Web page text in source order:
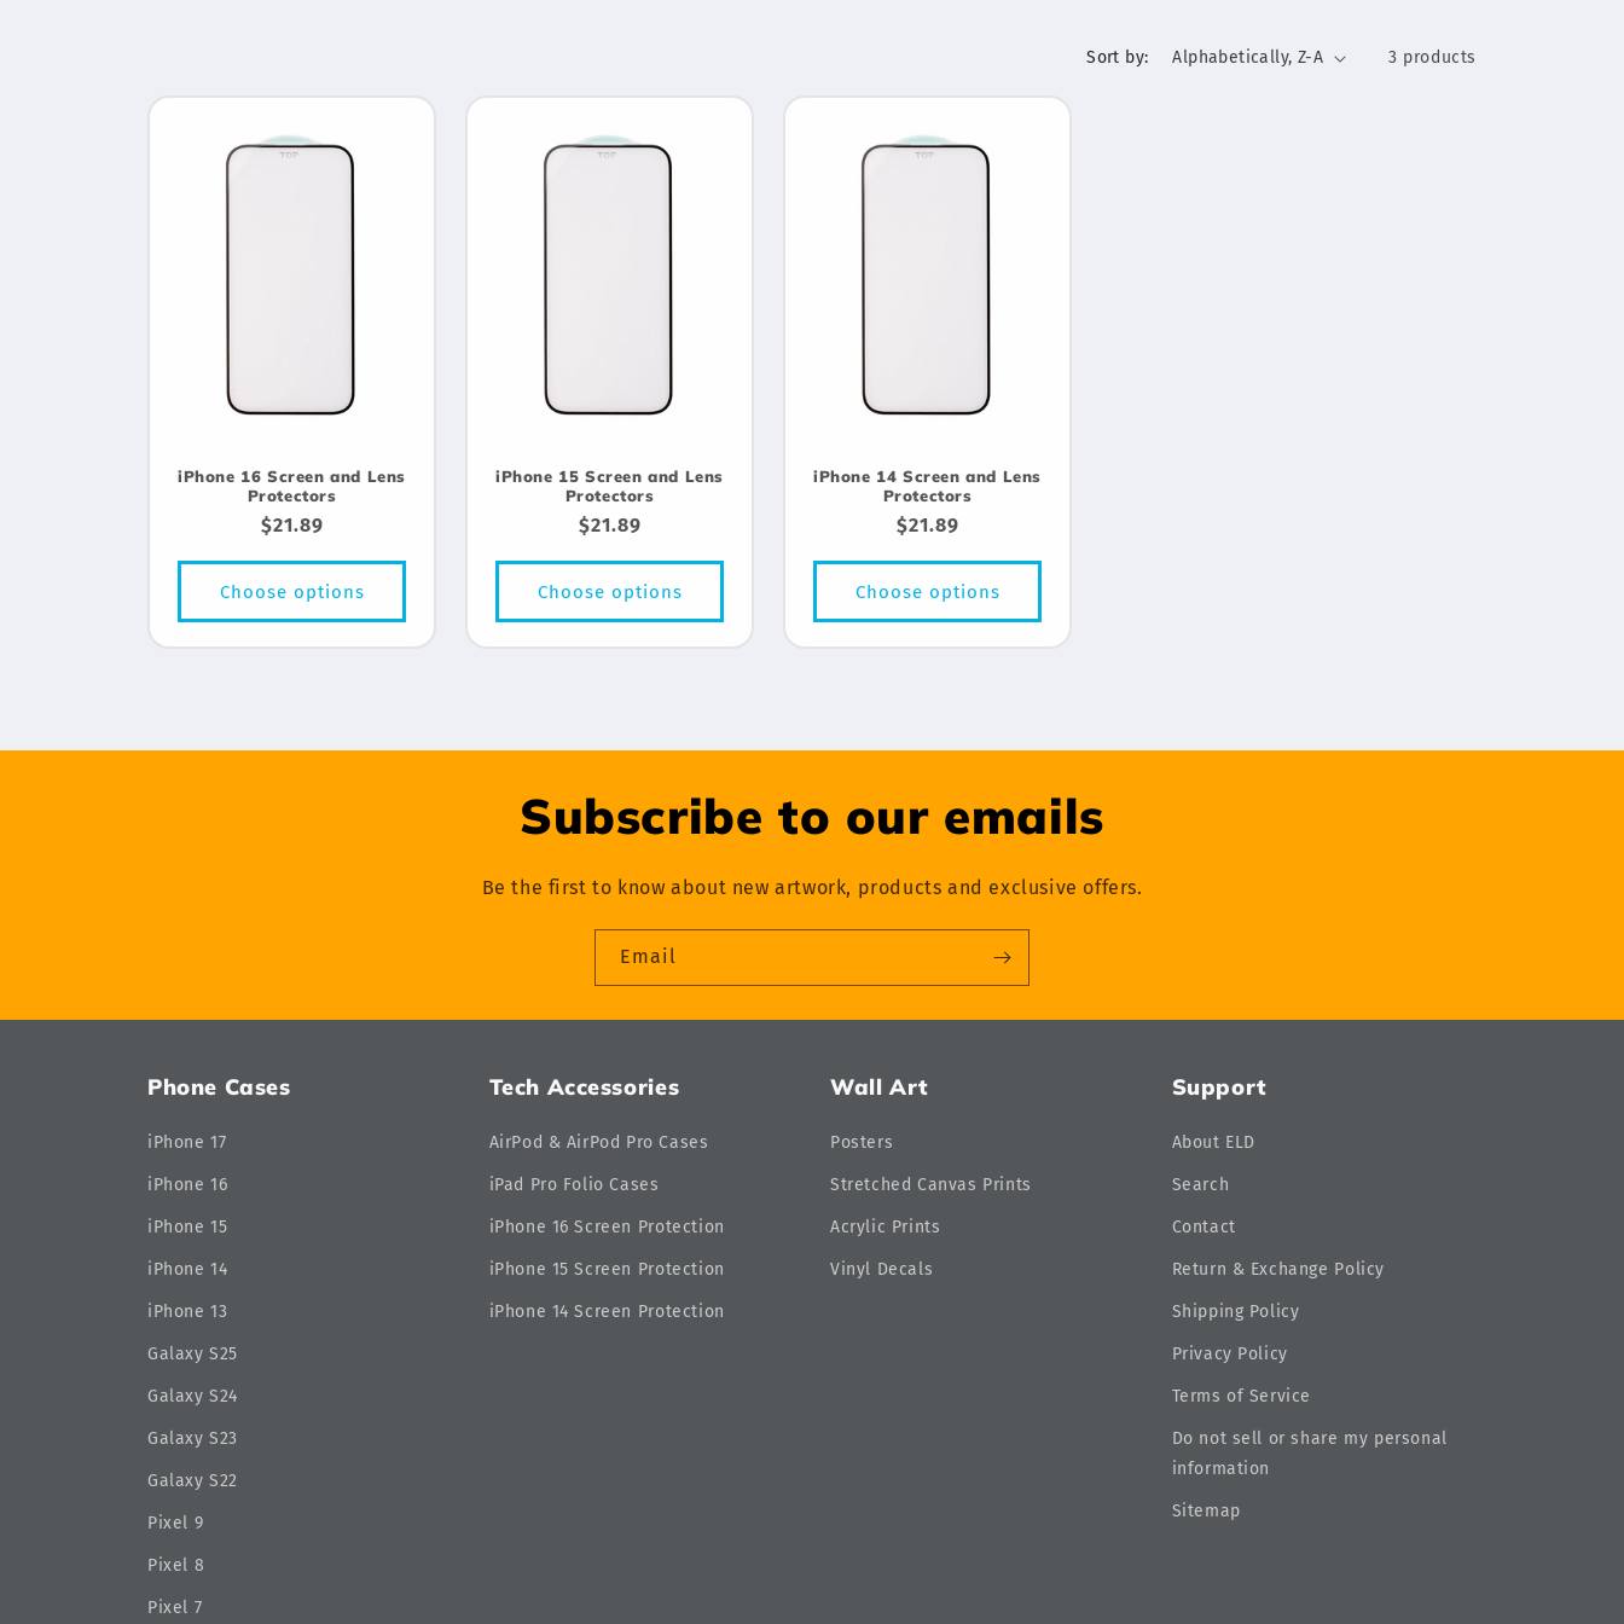
c
Sort by: 3 products
iPhone 16 Screen and Lens
Protectors
Regular
$21.89
Choose options
iPhone 15 Screen and Lens
Protectors
Regular
$21.89
Choose options
iPhone 14 Screen and Lens
Protectors
Regular
$21.89
Choose options
Subscribe to our emails
Be the first to know about new artwork, products and exclusive offers.
Email
Phone Cases
iPhone 17
iPhone 16
iPhone 15
iPhone 14
iPhone 13
Galaxy S25
Galaxy S24
Galaxy S23
Galaxy S22
Pixel 9
Pixel 8
Pixel 7
Tech Accessories
AirPod & AirPod Pro Cases
iPad Pro Folio Cases
iPhone 16 Screen Protection
iPhone 15 Screen Protection
iPhone 14 Screen Protection
Wall Art
Posters
Stretched Canvas Prints
Acrylic Prints
Vinyl Decals
Support
About ELD
Search
Contact
Return & Exchange Policy
Shipping Policy
Privacy Policy
Terms of Service
Do not sell or share my personal
information
Sitemap